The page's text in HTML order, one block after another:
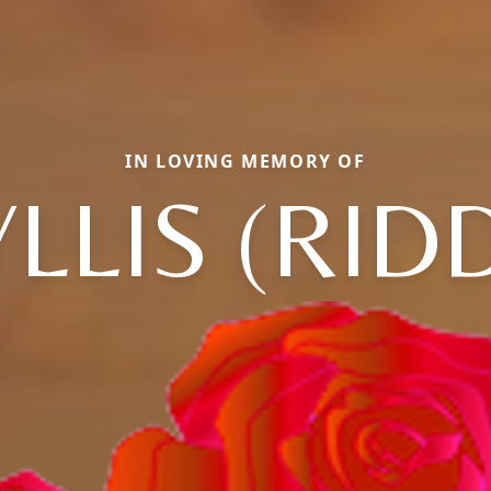
IN LOVING MEMORY OF